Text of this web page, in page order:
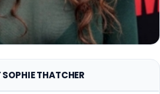
THATCHER